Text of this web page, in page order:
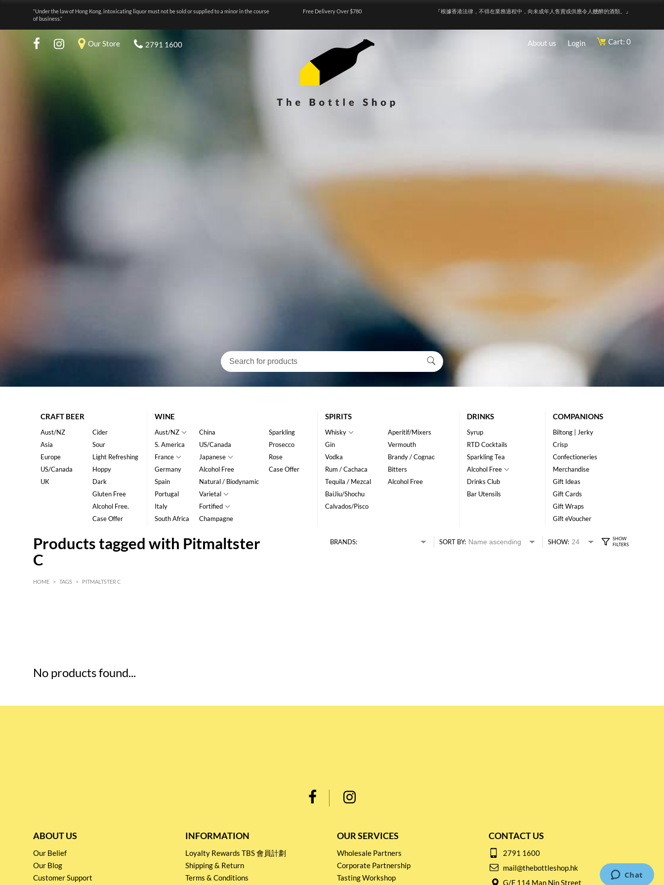
“Under the law of Hong Kong, intoxicating liquor must not be sold or supplied to a minor in the course
of business.”
Free Delivery Over $780 『根據香港法律，不得在業務過程中，向未成年人售賣或供應令人醺醉的酒類。』
Our Store 2791 1600 About us Login Cart: 0
CRAFT BEER
Aust/NZ
Asia
Europe
US/Canada
UK
Cider
Sour
Light Refreshing
Hoppy
Dark
Gluten Free
Alcohol Free.
Case Offer
WINE
Aust/NZ
S. America
France
Germany
Spain
Portugal
Italy
South Africa
China
US/Canada
Japanese
Alcohol Free
Natural / Biodynamic
Varietal
Fortified
Champagne
Sparkling
Prosecco
Rose
Case Offer
SPIRITS
Whisky
Gin
Vodka
Rum / Cachaca
Tequila / Mezcal
BaiJiu/Shochu
Calvados/Pisco
Aperitif/Mixers
Vermouth
Brandy / Cognac
Bitters
Alcohol Free
DRINKS
Syrup
RTD Cocktails
Sparkling Tea
Alcohol Free
Drinks Club
Bar Utensils
COMPANIONS
Biltong | Jerky
Crisp
Confectioneries
Merchandise
Gift Ideas
Gift Cards
Gift Wraps
Gift eVoucher
Products tagged with Pitmaltster
C
BRANDS: SORT BY: SHOW:
HOME > TAGS > PITMALTSTER C
No products found...
ABOUT US
Our Belief
Our Blog
Customer Support
INFORMATION
Loyalty Rewards TBS 會員計劃
Shipping & Return
Terms & Conditions
OUR SERVICES
Wholesale Partners
Corporate Partnership
Tasting Workshop
CONTACT US
2791 1600
mail@thebottleshop.hk
G/F 114 Man Nin Street